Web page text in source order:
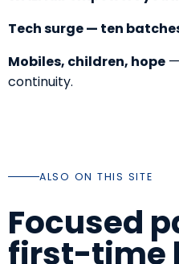
Tech surge — ten
Mobiles, children, hope
continuity.
ALSO ON THIS SITE
Focused
first-time